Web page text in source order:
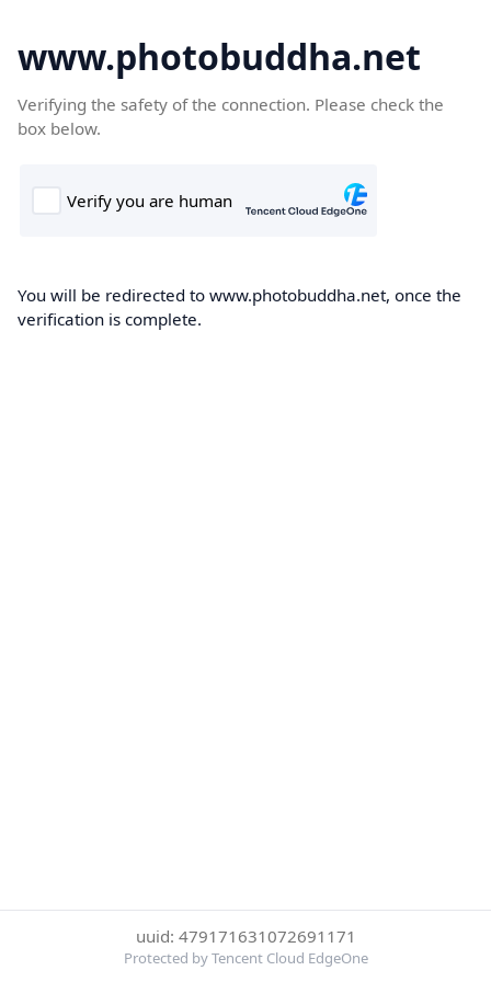
www.photobuddha.net
Verifying the safety of the connection. Please check the
box below.
You will be redirected to www.photobuddha.net, once the
verification is complete.
uuid: 479171631072691171
Protected by Tencent Cloud EdgeOne